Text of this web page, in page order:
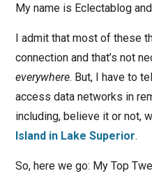
My name is Eclectablog
I admit that most of these
connection and that’s not
everywhere. But, I have to
access data networks in
including, believe it or not,
Island in Lake Superior.
So, here we go: My Top